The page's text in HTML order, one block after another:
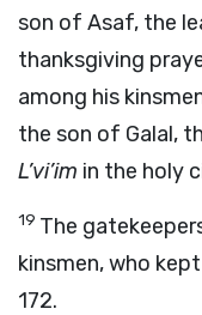
son of Asaf, the
thanksgiving
among his
the son of Galal,
L’vi’im in the holy
19 The
kinsmen, who
172.